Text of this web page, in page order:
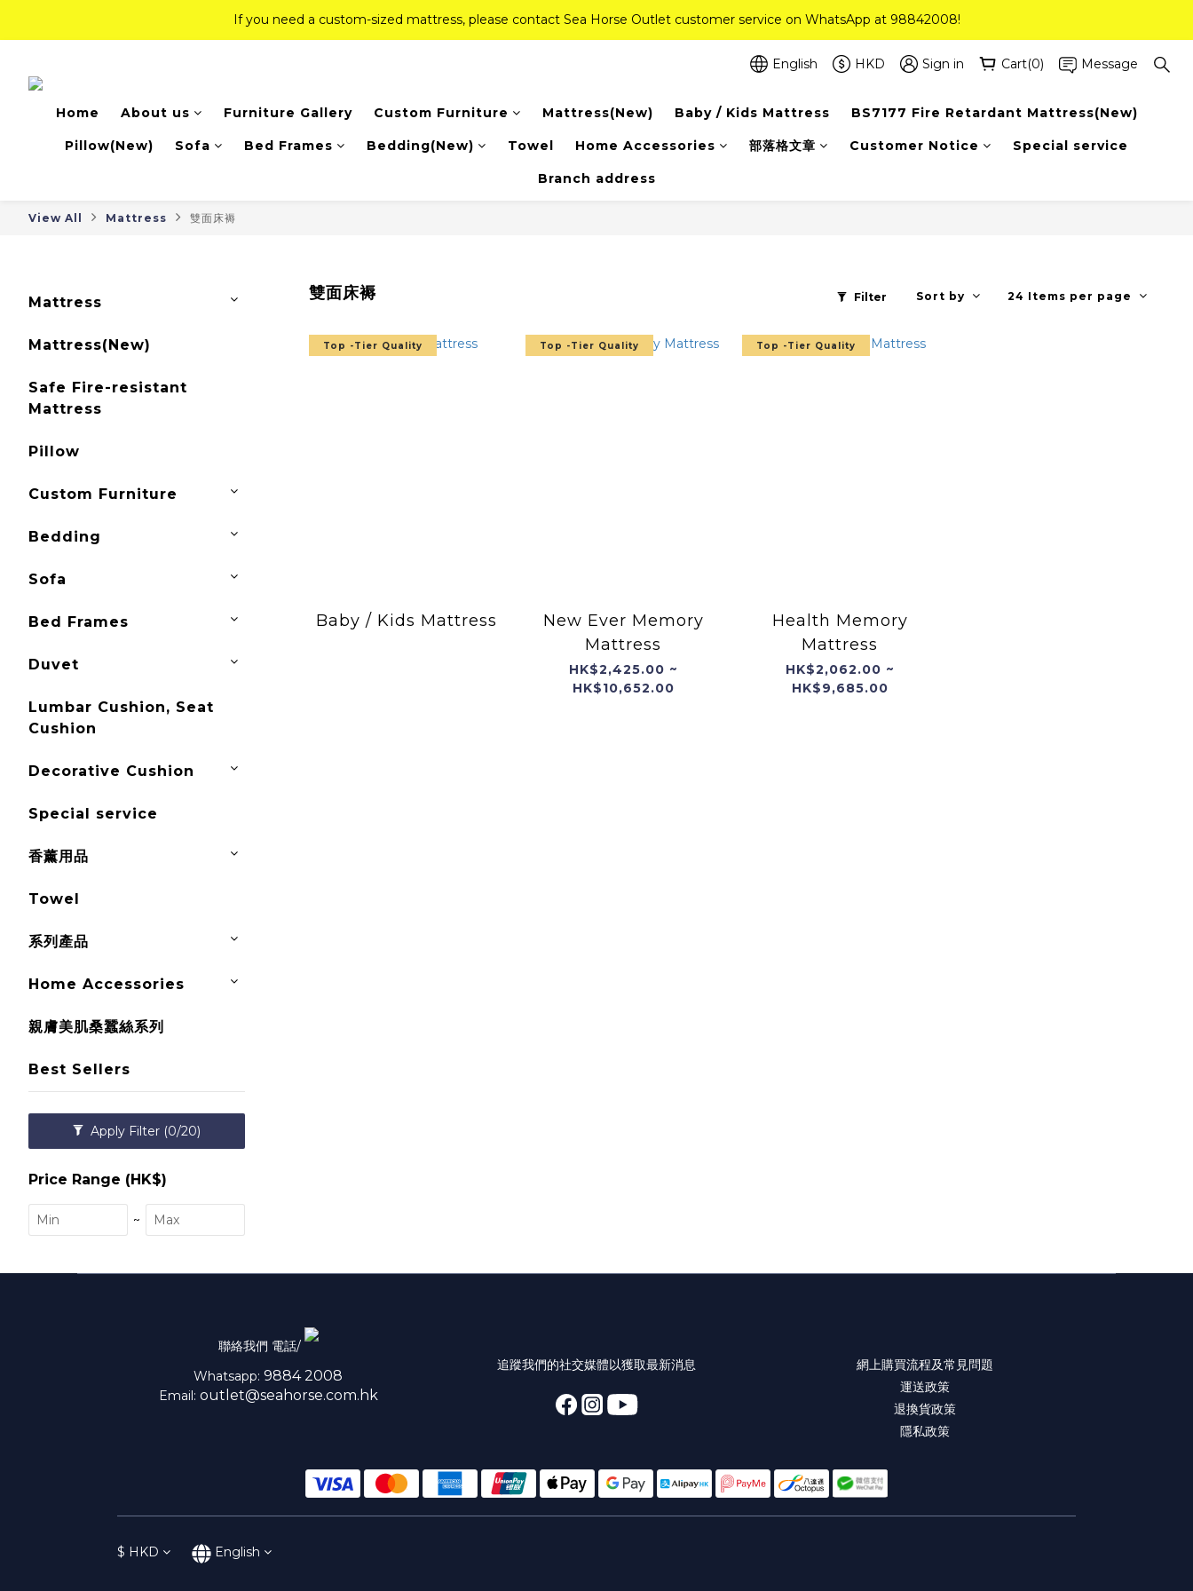
If you need a custom-sized mattress, please contact Sea Horse Outlet customer service on WhatsApp at 98842008!
If you need a custom-sized mattress, please contact Sea Horse Outlet customer service on WhatsApp at 98842008!
Top-Tier Quality Series: 18% off (New Ever Memory & Health Memory Mattresses) + Free Gift + Free Delivery(Standard Sizes Only)
If you need a custom-sized mattress, please contact Sea Horse Outlet customer service on WhatsApp at 98842008!
English HKD Sign in Cart(0) Message
Home About us Furniture Gallery Custom Furniture Mattress(New) Baby / Kids Mattress BS7177 Fire Retardant Mattress(New)
Pillow(New) Sofa Bed Frames Bedding(New) Towel Home Accessories 部落格文章 Customer Notice Special service
Branch address
View All Mattress 雙面床褥
Mattress
Mattress(New)
Safe Fire-resistant
Mattress
Pillow
Custom Furniture
Bedding
Sofa
Bed Frames
Duvet
Lumbar Cushion, Seat
Cushion
Decorative Cushion
Special service
香薰用品
Towel
系列產品
Home Accessories
親膚美肌桑蠶絲系列
Best Sellers
Apply Filter (0/20)
Price Range (HK$)
~
雙面床褥 Filter Sort by 24 Items per page
Top -Tier Quality
Baby / Kids Mattress
Top -Tier Quality
New Ever Memory
Mattress
HK$2,425.00 ~
HK$10,652.00
Top -Tier Quality
Health Memory
Mattress
HK$2,062.00 ~
HK$9,685.00
聯絡我們 電話/
Whatsapp: 9884 2008
Email: outlet@seahorse.com.hk
追蹤我們的社交媒體以獲取最新消息
網上購買流程及常見問題
運送政策
退換貨政策
隱私政策
$ HKD English